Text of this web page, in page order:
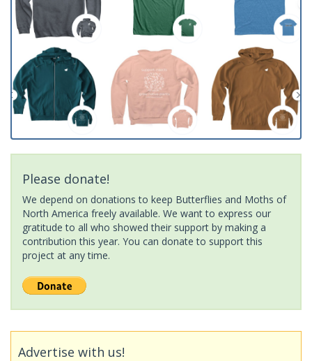
Please donate!
We depend on donations to keep Butterflies and Moths of
North America freely available. We want to express our
gratitude to all who showed their support by making a
contribution this year. You can donate to support this
project at any time.
Advertise with us!